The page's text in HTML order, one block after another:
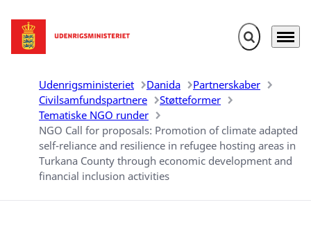
Gå til forsiden Fold søgefelt
Menu
Udenrigsministeriet Danida
Partnerskaber
Civilsamfundspartnere
Støtteformer
Tematiske NGO runder
NGO Call for proposals: Promotion of climate adapted
self-reliance and resilience in refugee hosting areas in
Turkana County through economic development and
financial inclusion activities